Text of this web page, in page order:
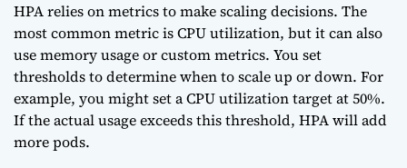
HPA relies on metrics to make scaling decisions. The
most common metric is CPU utilization, but it can also
use memory usage or custom metrics. You set
thresholds to determine when to scale up or down. For
example, you might set a CPU utilization target at 50%.
If the actual usage exceeds this threshold, HPA will add
more pods.